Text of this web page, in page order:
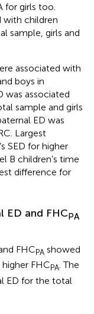
for girls too.
with children
sample, girls and
associated with
boys in
was associated
sample and girls
ED was
Largest
SED for higher
B children’s time
difference for
ED and FHCPA
FHCPA showed
FHCPA. The
ED for the total